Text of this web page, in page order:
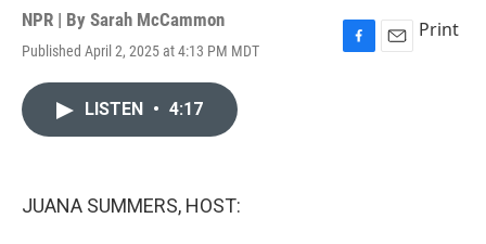
NPR | By Sarah McCammon
Published April 2, 2025 at 4:13 PM MDT
F
E
Print
LISTEN • 4:17
JUANA SUMMERS, HOST: